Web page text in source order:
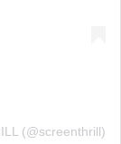
(@screenthrill)